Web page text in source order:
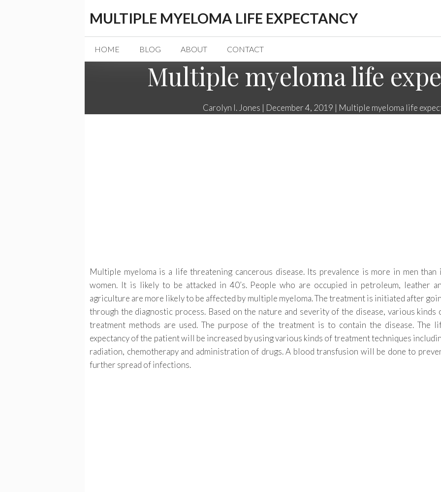
MULTIPLE MYELOMA LIFE EXPECTANCY
HOME BLOG ABOUT CONTACT
Multiple myeloma life
Carolyn I. Jones | December 4, 2019 | Multiple myeloma life
Multiple myeloma is a life threatening cancerous disease. Its prevalence is more in men than
women. It is likely to be attacked in 40’s. People who are occupied in petroleum, leather
agriculture are more likely to be affected by multiple myeloma. The treatment is initiated after
through the diagnostic process. Based on the nature and severity of the disease, various kinds
treatment methods are used. The purpose of the treatment is to contain the disease. The
expectancy of the patient will be increased by using various kinds of treatment techniques
radiation, chemotherapy and administration of drugs. A blood transfusion will be done to
further spread of infections.